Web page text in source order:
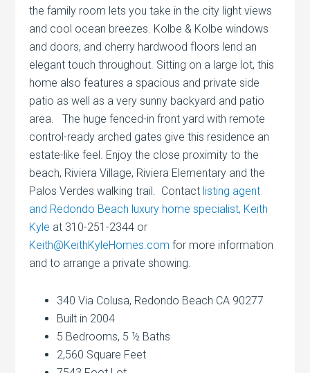
the family room lets you take in the city light views
and cool ocean breezes. Kolbe & Kolbe windows
and doors, and cherry hardwood floors lend an
elegant touch throughout. Sitting on a large lot, this
home also features a spacious and private side
patio as well as a very sunny backyard and patio
area. The huge fenced-in front yard with remote
control-ready arched gates give this residence an
estate-like feel. Enjoy the close proximity to the
beach, Riviera Village, Riviera Elementary and the
Palos Verdes walking trail. Contact listing agent
and Redondo Beach luxury home specialist, Keith
Kyle at 310-251-2344 or
Keith@KeithKyleHomes.com for more information
and to arrange a private showing.
340 Via Colusa, Redondo Beach CA 90277
Built in 2004
5 Bedrooms, 5 ½ Baths
2,560 Square Feet